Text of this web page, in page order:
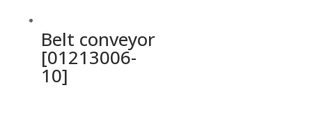
Belt conveyor
[01213006-
10]